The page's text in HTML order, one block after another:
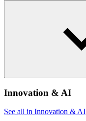
Innovation & AI
See all in Innovation & AI